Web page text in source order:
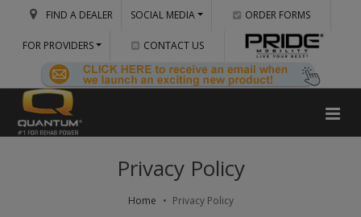
FIND A DEALER SOCIAL MEDIA ORDER FORMS
FOR PROVIDERS CONTACT US
Privacy Policy
Home Privacy Policy